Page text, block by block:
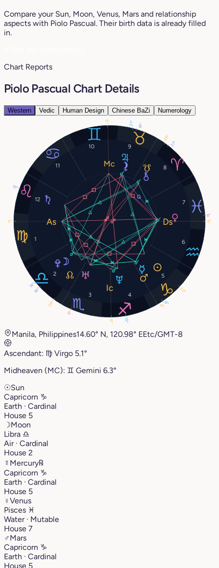
Compare your Sun, Moon, Venus, Mars and relationship
aspects with Piolo Pascual. Their birth data is already filled
in.
Chart Reports
Piolo Pascual Chart Details
Western Vedic Human Design Chinese BaZi Numerology
1
2
3 4
5
6
7
8
9
10
11
12
22°
18°
8°
8°
8°
21°
15°
11°
15°
14°
29°
27°
5°
6°
5°
6°
18°
29°
Manila, Philippines14.60° N, 120.98° EEtc/GMT-8
Ascendant: ♍︎ Virgo 5.1°
Midheaven (MC): ♊︎ Gemini 6.3°
☉Sun
Capricorn ♑︎
Earth · Cardinal
House 5
☽Moon
Libra ♎︎
Air · Cardinal
House 2
☿ Mercury℞
Capricorn ♑︎
Earth · Cardinal
House 5
♀Venus
Pisces ♓︎
Water · Mutable
House 7
♂Mars
Capricorn ♑︎
Earth · Cardinal
House 5